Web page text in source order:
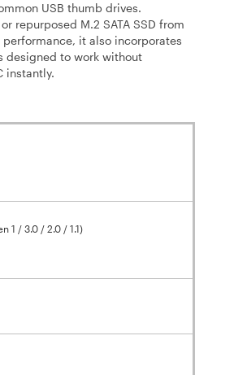
USB thumb drives.
repurposed M.2 SATA SSD from
it also incorporates
designed to work without
instantly.
1 / 3.0 / 2.0 / 1.1)